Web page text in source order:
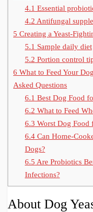
4.1 Essential
4.2 Antifungal
5 Creating a Yeast-
5.1 Sample daily diet
5.2 Portion control
6 What to Feed Your
Asked Questions
6.1 Best Dog Food
6.2 What to Feed
6.3 Worst Dog Food
6.4Can Home-
Dogs?
6.5 Are Probiotics
Infections?
About Dog